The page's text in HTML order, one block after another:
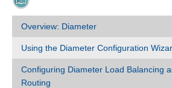
Overview: Diameter
Using the Diameter Configuration
Configuring Diameter Load Balancing
Routing